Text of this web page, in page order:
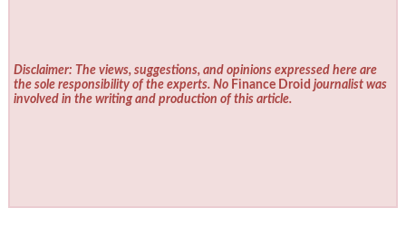
Disclaimer: The views, suggestions, and opinions expressed here are
the sole responsibility of the experts. No Finance Droid journalist was
involved in the writing and production of this article.